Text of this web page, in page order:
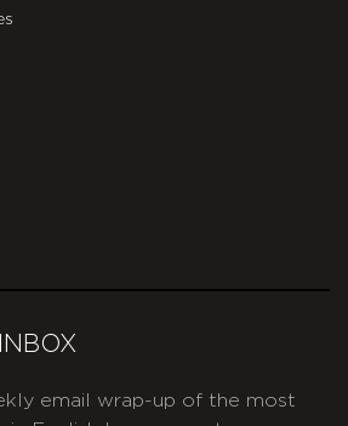
email wrap-up of the most